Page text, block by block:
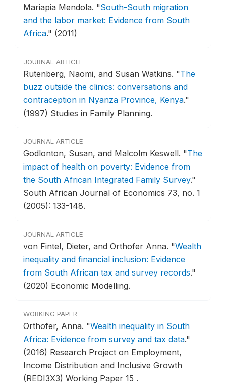
Mariapia Mendola. "South-South migration
and the labor market: Evidence from South
Africa." (2011)
JOURNAL ARTICLE
Rutenberg, Naomi, and Susan Watkins. "The
buzz outside the clinics: conversations and
contraception in Nyanza Province, Kenya."
(1997) Studies in Family Planning.
JOURNAL ARTICLE
Godlonton, Susan, and Malcolm Keswell. "The
impact of health on poverty: Evidence from
the South African Integrated Family Survey."
South African Journal of Economics 73, no. 1
(2005): 133-148.
JOURNAL ARTICLE
von Fintel, Dieter, and Orthofer Anna. "Wealth
inequality and financial inclusion: Evidence
from South African tax and survey records."
(2020) Economic Modelling.
WORKING PAPER
Orthofer, Anna. "Wealth inequality in South
Africa: Evidence from survey and tax data."
(2016) Research Project on Employment,
Income Distribution and Inclusive Growth
(REDI3X3) Working Paper 15 .